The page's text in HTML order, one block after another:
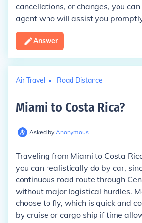
cancellations, or changes, you
agent who will assist you
Answer
Air Travel Road Distance
Miami to Costa Rica?
Asked by Anonymous
Traveling from Miami to Costa
you can realistically do by car,
continuous road route through
without major logistical hurdles.
choose to fly, which is quick and
by cruise or cargo ship if time